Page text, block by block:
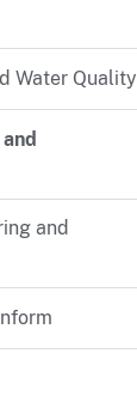
Water Quality
and